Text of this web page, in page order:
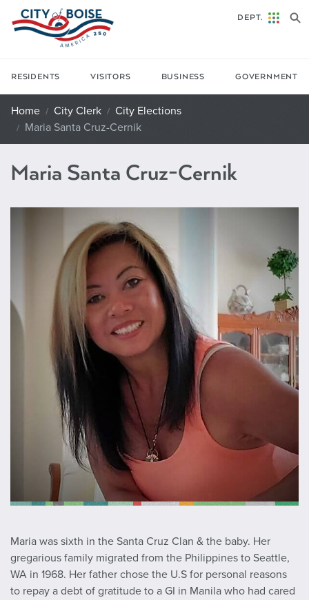
Skip to main content
RESIDENTS VISITORS BUSINESS GOVERNMENT
DEPT.
Home City Clerk
City Elections
Maria Santa Cruz-Cernik
Maria Santa Cruz-Cernik
Maria was sixth in the Santa Cruz Clan & the baby. Her
gregarious family migrated from the Philippines to Seattle,
WA in 1968. Her father chose the U.S for personal reasons
to repay a debt of gratitude to a GI in Manila who had cared